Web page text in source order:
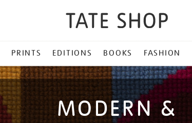
PRINTS EDITIONS BOOKS FASHION
MODERN &